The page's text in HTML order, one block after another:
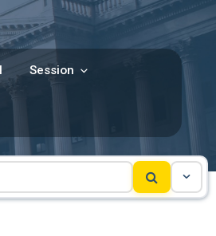
Session